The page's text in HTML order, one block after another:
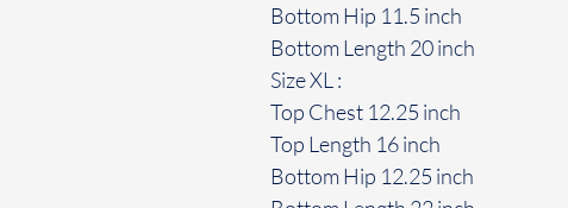
Bottom Hip 11.5 inch
Bottom Length 20 inch
Size XL :
Top Chest 12.25 inch
Top Length 16 inch
Bottom Hip 12.25 inch